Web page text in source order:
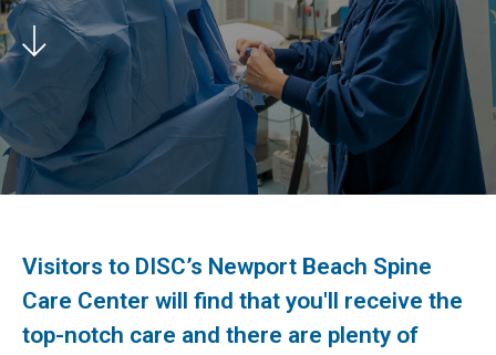
Visitors to DISC’s Newport Beach Spine
Care Center will find that you'll receive the
top-notch care and there are plenty of